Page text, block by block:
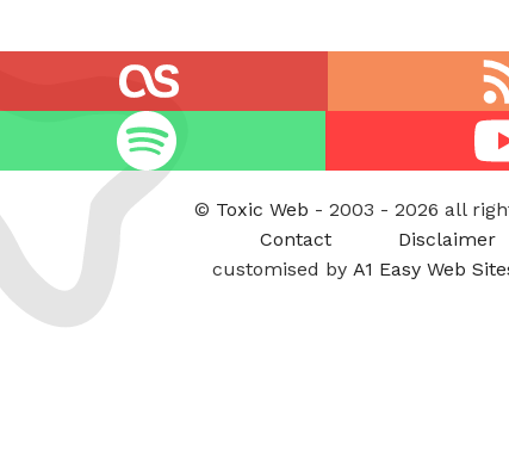
feed
© Toxic Web - 2003 - 2026 all
Contact
Disclaimer
customised by A1 Easy Web